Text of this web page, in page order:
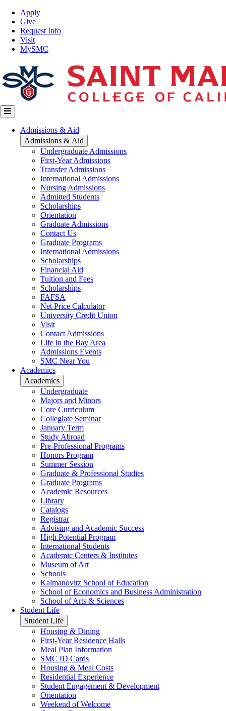
Skip
main
content
Top
Nav
Apply
Give
Request Info
Visit
MySMC
Main
navigation
Admissions & Aid
Admissions & Aid
Undergraduate Admissions
First-Year Admissions
Transfer Admissions
International Admissions
Nursing Admissions
Admitted Students
Scholarships
Orientation
Graduate Admissions
Contact Us
Graduate Programs
International Admissions
Scholarships
Financial Aid
Tuition and Fees
Scholarships
FAFSA
Net Price Calculator
University Credit Union
Visit
Contact Admissions
Life in the Bay Area
Admissions Events
SMC Near You
Academics
Academics
Undergraduate
Majors and Minors
Core Curriculum
Collegiate Seminar
January Term
Study Abroad
Pre-Professional Programs
Honors Program
Summer Session
Graduate & Professional Studies
Graduate Programs
Academic Resources
Library
Catalogs
Registrar
Advising and Academic Success
High Potential Program
International Students
Academic Centers & Institutes
Museum of Art
Schools
Kalmanovitz School of Education
School of Economics and Business Administration
School of Arts & Sciences
Student Life
Student Life
Housing & Dining
First-Year Residence Halls
Meal Plan Information
SMC ID Cards
Housing & Meal Costs
Residential Experience
Student Engagement & Development
Orientation
Weekend of Welcome